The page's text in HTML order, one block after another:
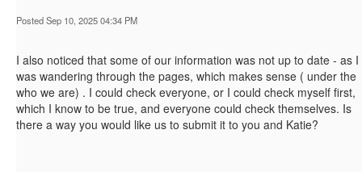
Posted Sep 10, 2025 04:34 PM
I also noticed that some of our information was not up to date - as I
was wandering through the pages, which makes sense ( under the
who we are) . I could check everyone, or I could check myself first,
which I know to be true, and everyone could check themselves. Is
there a way you would like us to submit it to you and Katie?